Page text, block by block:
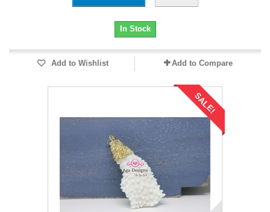
In Stock
Add to Wishlist Add to Compare
SALE!